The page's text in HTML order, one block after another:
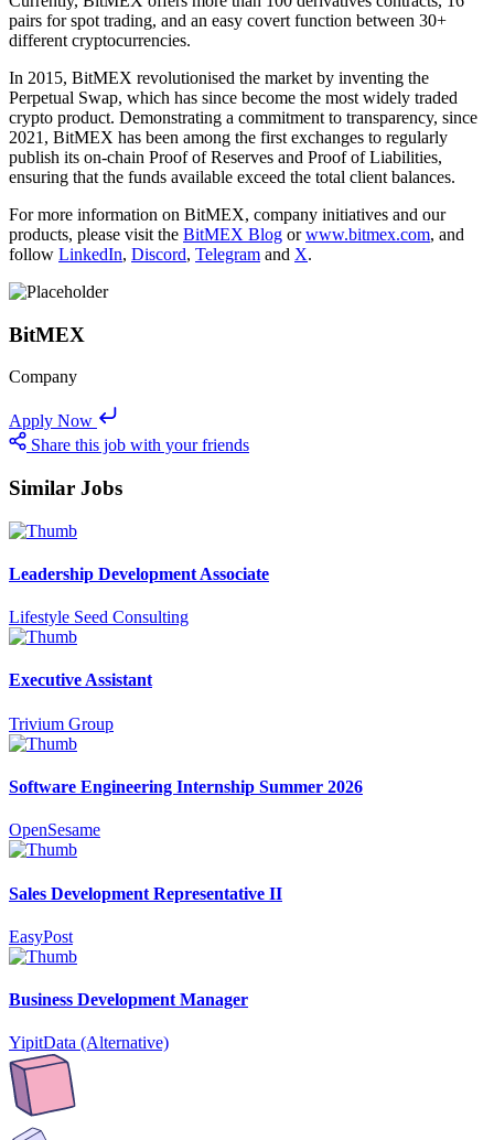
pairs for spot trading, and an easy covert function between 30+
different cryptocurrencies.
In 2015, BitMEX revolutionised the market by inventing the
Perpetual Swap, which has since become the most widely traded
crypto product. Demonstrating a commitment to transparency, since
2021, BitMEX has been among the first exchanges to regularly
publish its on-chain Proof of Reserves and Proof of Liabilities,
ensuring that the funds available exceed the total client balances.
For more information on BitMEX, company initiatives and our
products, please visit the BitMEX Blog orwww.bitmex.com, and
follow LinkedIn, Discord, Telegram and X.
BitMEX
Company
Apply Now
Share this job with your friends
Similar Jobs
Leadership Development Associate
Lifestyle Seed Consulting
Executive Assistant
Trivium Group
Software Engineering Internship Summer 2026
OpenSesame
Sales Development Representative II
EasyPost
Business Development Manager
YipitData (Alternative)